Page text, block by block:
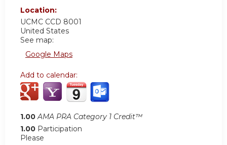
Location:
UCMC CCD 8001
United States
See map:
Google Maps
Add to calendar:
1.00 AMA PRA Category 1 Credit™
1.00 Participation
Please